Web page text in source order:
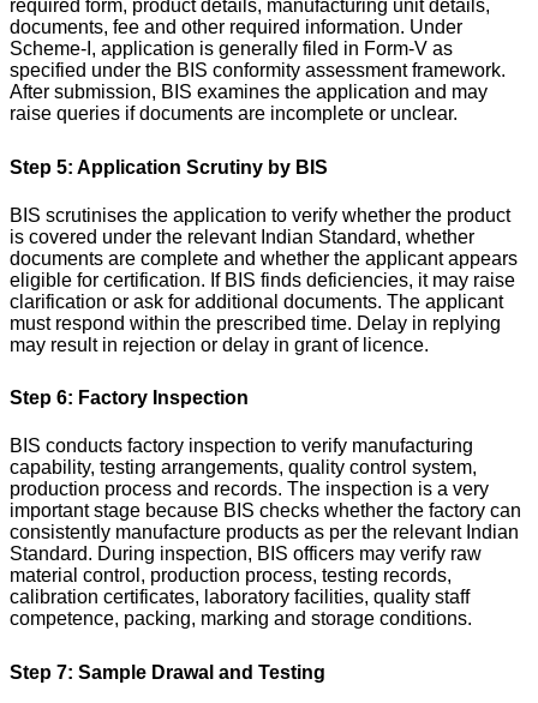
required form, product details, manufacturing unit details,
documents, fee and other required information. Under
Scheme-I, application is generally filed in Form-V as
specified under the BIS conformity assessment framework.
After submission, BIS examines the application and may
raise queries if documents are incomplete or unclear.
Step 5: Application Scrutiny by BIS
BIS scrutinises the application to verify whether the product
is covered under the relevant Indian Standard, whether
documents are complete and whether the applicant appears
eligible for certification. If BIS finds deficiencies, it may raise
clarification or ask for additional documents. The applicant
must respond within the prescribed time. Delay in replying
may result in rejection or delay in grant of licence.
Step 6: Factory Inspection
BIS conducts factory inspection to verify manufacturing
capability, testing arrangements, quality control system,
production process and records. The inspection is a very
important stage because BIS checks whether the factory can
consistently manufacture products as per the relevant Indian
Standard. During inspection, BIS officers may verify raw
material control, production process, testing records,
calibration certificates, laboratory facilities, quality staff
competence, packing, marking and storage conditions.
Step 7: Sample Drawal and Testing